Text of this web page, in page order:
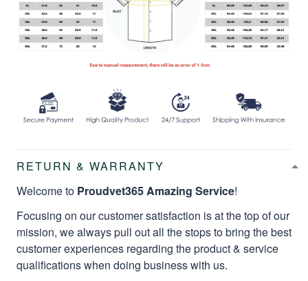
RETURN & WARRANTY
Welcome to Proudvet365 Amazing Service!
Focusing on our customer satisfaction is at the top of our
mission, we always pull out all the stops to bring the best
customer experiences regarding the product & service
qualifications when doing business with us.